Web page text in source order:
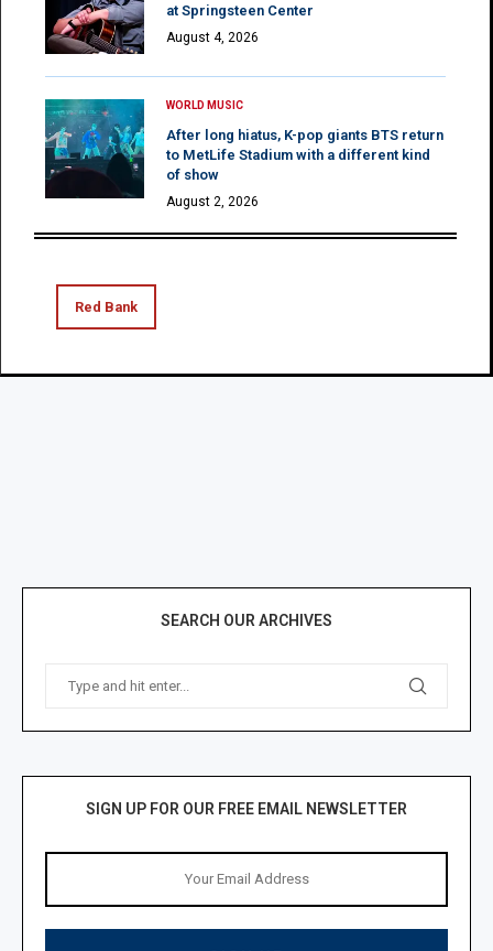
at Springsteen Center
August 4, 2026
WORLD MUSIC
After long hiatus, K-pop giants BTS return
to MetLife Stadium with a different kind
of show
August 2, 2026
Red Bank
SEARCH OUR ARCHIVES
SIGN UP FOR OUR FREE EMAIL NEWSLETTER